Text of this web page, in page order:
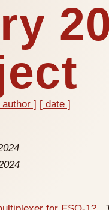
author ] [ date ]